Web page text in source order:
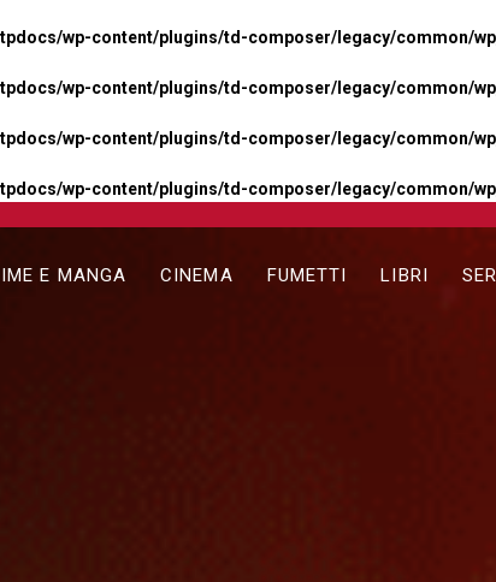
wp-content/plugins/td-composer/legacy/common/
wp-content/plugins/td-composer/legacy/common/
wp-content/plugins/td-composer/legacy/common/
wp-content/plugins/td-composer/legacy/common/
E MANGA CINEMA FUMETTI LIBRI